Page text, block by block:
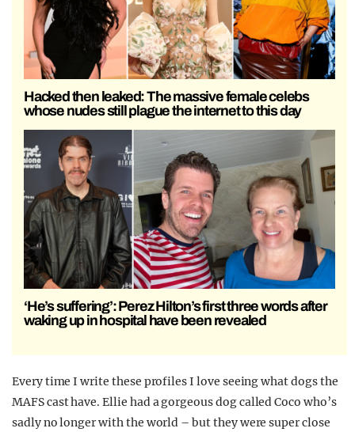
Hacked then leaked: The massive female celebs
whose nudes still plague the internet to this day
‘He’s suffering’: Perez Hilton’s first three words after
waking up in hospital have been revealed
Every time I write these profiles I love seeing what dogs the
MAFS cast have. Ellie had a gorgeous dog called Coco who’s
sadly no longer with the world – but they were super close